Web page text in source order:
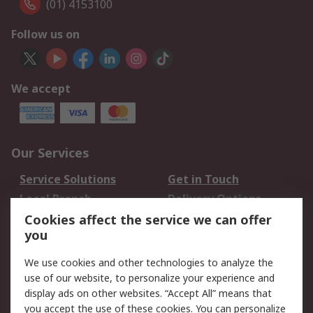
(01) 4153100
Follow us on
We accept
Our Services
Service Solutions
Get in Touch
Local Branch
Delivery Options
Order History
Track Your Parcel
Returns
Legal
Cookie Policy
Email Security
Cookies affect the service we can offer
you
We use cookies and other technologies to analyze the
use of our website, to personalize your experience and
display ads on other websites. “Accept All” means that
you accept the use of these cookies. You can personalize